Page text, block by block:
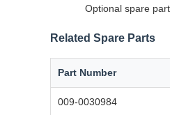
Optional spare
Related Spare Parts
Part Number
009-0030984